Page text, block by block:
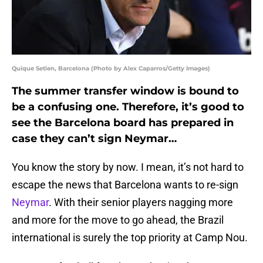
Quique Setien, Barcelona (Photo by Alex Caparros/Getty Images)
The summer transfer window is bound to
be a confusing one. Therefore, it’s good to
see the Barcelona board has prepared in
case they can’t sign Neymar…
You know the story by now. I mean, it’s not hard to
escape the news that Barcelona wants to re-sign
Neymar. With their senior players nagging more
and more for the move to go ahead, the Brazil
international is surely the top priority at Camp Nou.